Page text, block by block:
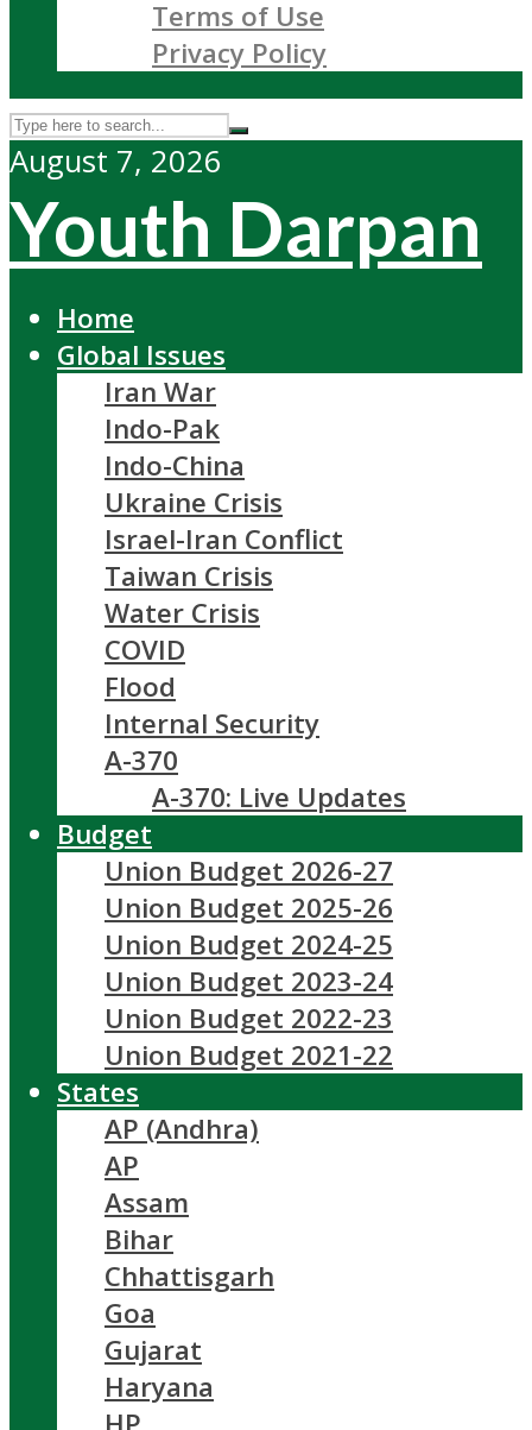
Terms of Use
Privacy Policy
August 7, 2026
Youth Darpan
Home
Global Issues
Iran War
Indo-Pak
Indo-China
Ukraine Crisis
Israel-Iran Conflict
Taiwan Crisis
Water Crisis
COVID
Flood
Internal Security
A-370
A-370: Live Updates
Budget
Union Budget 2026-27
Union Budget 2025-26
Union Budget 2024-25
Union Budget 2023-24
Union Budget 2022-23
Union Budget 2021-22
States
AP (Andhra)
AP
Assam
Bihar
Chhattisgarh
Goa
Gujarat
Haryana